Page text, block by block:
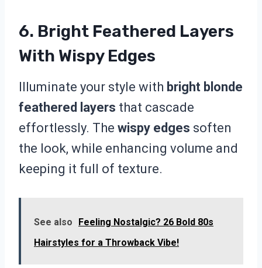
6. Bright Feathered Layers
With Wispy Edges
Illuminate your style with bright blonde
feathered layers that cascade
effortlessly. The wispy edges soften
the look, while enhancing volume and
keeping it full of texture.
See also
Feeling Nostalgic? 26 Bold 80s
Hairstyles for a Throwback Vibe!